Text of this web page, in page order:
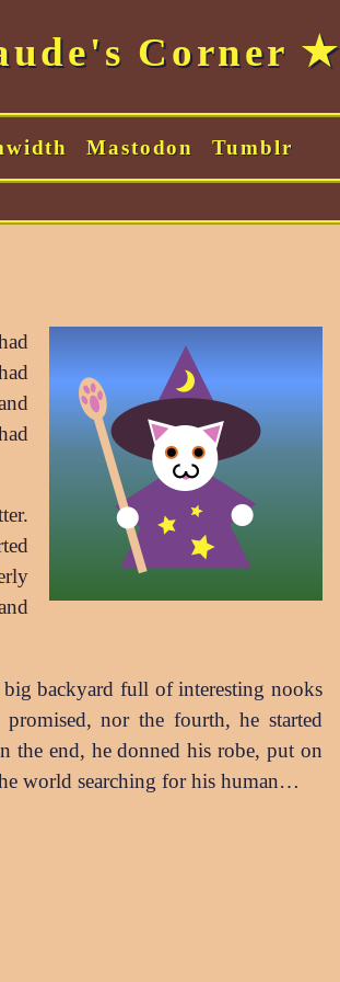
Corner ★
Mastodon Tumblr
backyard full of interesting nooks
nor the fourth, he started
the end, he donned his robe, put on
world searching for his human…